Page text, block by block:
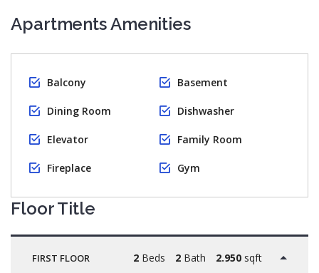
Apartments Amenities
Balcony Basement
Dining Room Dishwasher
Elevator Family Room
Fireplace Gym
Floor Title
FIRST FLOOR 2Beds 2Bath 2.950sqft